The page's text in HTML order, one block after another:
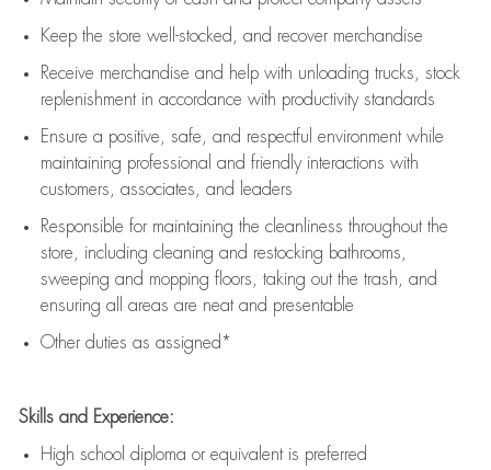
Keep the store well-stocked, and recover merchandise
Receive merchandise and help with unloading trucks, stock
replenishment in accordance with productivity standards
Ensure a positive, safe, and respectful environment while
maintaining professional and friendly interactions with
customers, associates, and leaders
Responsible for maintaining the cleanliness throughout the
store, including cleaning and restocking bathrooms,
sweeping and mopping floors, taking out the trash, and
ensuring all areas are neat and presentable
Other duties as assigned*
Skills and Experience:
High school diploma or equivalent is preferred